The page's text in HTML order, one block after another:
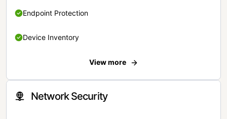
Endpoint Protection
Device Inventory
View more
Network Security